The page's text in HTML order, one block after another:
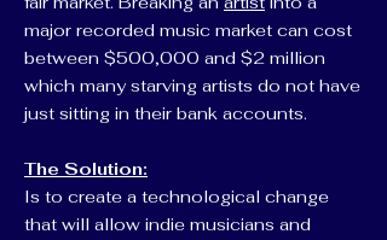
major recorded music market can cost
between $500,000 and $2 million
which many starving artists do not have
just sitting in their bank accounts.
The Solution:
Is to create a technological change
that will allow indie musicians and